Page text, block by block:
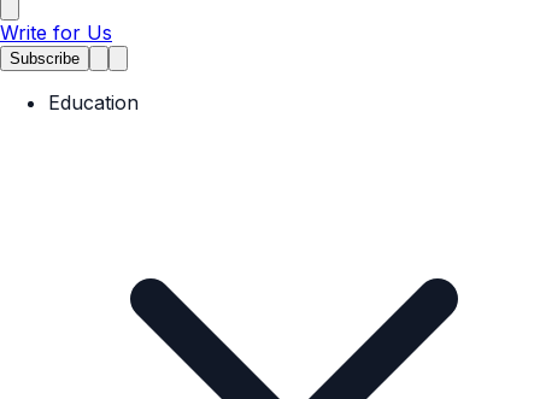
Write for Us
Subscribe
Education